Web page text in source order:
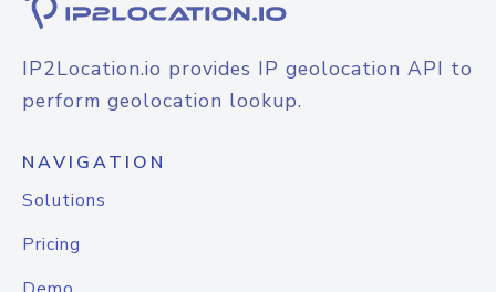
IP2Location.io provides IP geolocation API to
perform geolocation lookup.
NAVIGATION
Solutions
Pricing